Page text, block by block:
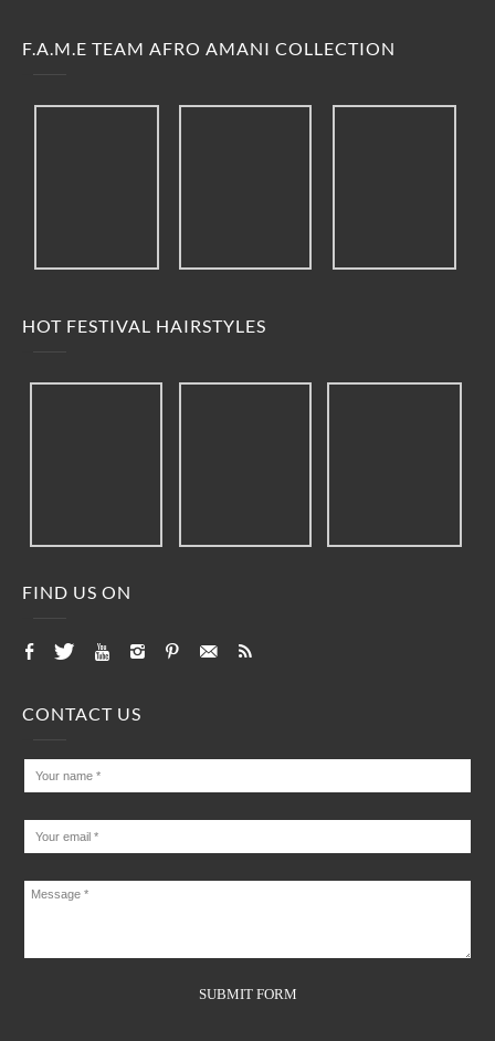
F.A.M.E TEAM AFRO AMANI COLLECTION
HOT FESTIVAL HAIRSTYLES
FIND US ON
CONTACT US